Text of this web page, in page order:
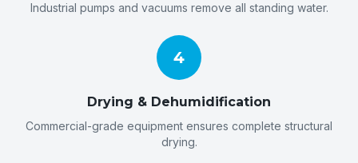
Industrial pumps and vacuums remove all standing water.
4
Drying & Dehumidification
Commercial-grade equipment ensures complete structural
drying.